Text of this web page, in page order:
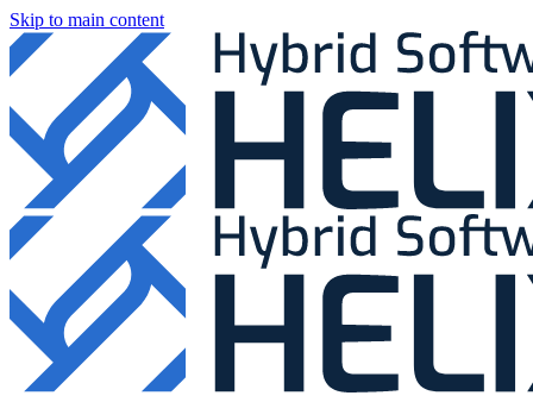
Skip to main content